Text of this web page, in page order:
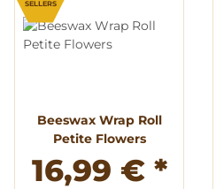
SELLERS
Beeswax Wrap Roll
Petite Flowers
16,99 € *